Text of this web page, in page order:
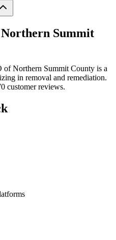
Summit
Northern Summit County is a
in removal and remediation.
customer reviews.